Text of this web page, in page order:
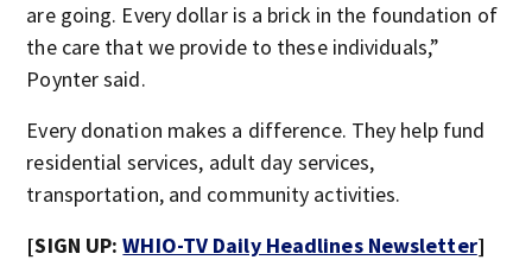
are going. Every dollar is a brick in the foundation of
the care that we provide to these individuals,”
Poynter said.
Every donation makes a difference. They help fund
residential services, adult day services,
transportation, and community activities.
[SIGN UP:WHIO-TV Daily Headlines Newsletter]